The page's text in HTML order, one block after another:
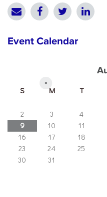
Event Calendar
«
S M T
2
3 4
9
10 11
16
17 18
23
24 25
30
31